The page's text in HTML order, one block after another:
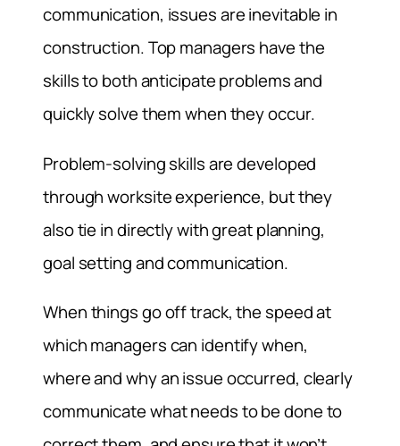
communication, issues are inevitable in
construction. Top managers have the
skills to both anticipate problems and
quickly solve them when they occur.
Problem-solving skills are developed
through worksite experience, but they
also tie in directly with great planning,
goal setting and communication.
When things go off track, the speed at
which managers can identify when,
where and why an issue occurred, clearly
communicate what needs to be done to